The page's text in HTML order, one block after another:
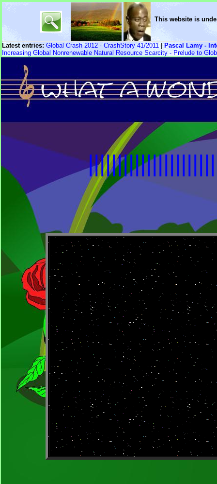
This website is
Latest entries: Global Crash 2012 - CrashStory 41/2011|Pascal Lamy -
Increasing Global Nonrenewable Natural Resource Scarcity - Prelude to